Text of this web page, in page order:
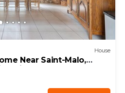
House
Near Saint-Malo,
Michel